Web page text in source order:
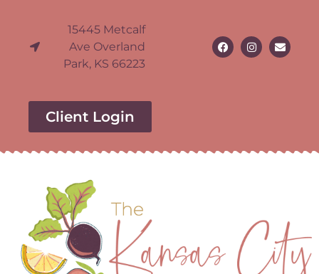
15445 Metcalf
Ave Overland
Park, KS 66223
Client Login